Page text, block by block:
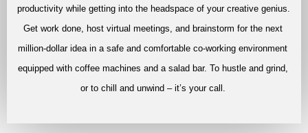
productivity while getting into the headspace of your creative genius.
Get work done, host virtual meetings, and brainstorm for the next
million-dollar idea in a safe and comfortable co-working environment
equipped with coffee machines and a salad bar. To hustle and grind,
or to chill and unwind – it’s your call.